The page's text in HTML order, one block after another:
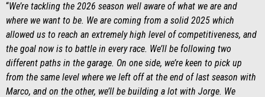
“We’re tackling the 2026 season well aware of what we are and
where we want to be. We are coming from a solid 2025 which
allowed us to reach an extremely high level of competitiveness, and
the goal now is to battle in every race. We’ll be following two
different paths in the garage. On one side, we’re keen to pick up
from the same level where we left off at the end of last season with
Marco, and on the other, we’ll be building a lot with Jorge. We